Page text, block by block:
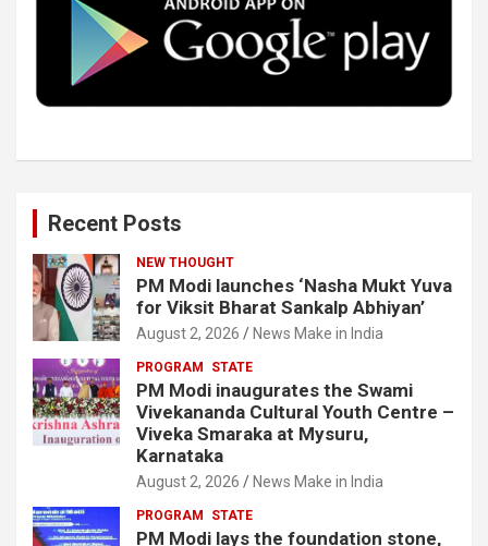
o
k
r I
n
e
Recent Posts
NEW THOUGHT
PM Modi launches ‘Nasha Mukt Yuva
for Viksit Bharat Sankalp Abhiyan’
August 2, 2026 News Make in India
PROGRAM STATE
PM Modi inaugurates the Swami
Vivekananda Cultural Youth Centre –
Viveka Smaraka at Mysuru,
Karnataka
August 2, 2026 News Make in India
PROGRAM STATE
PM Modi lays the foundation stone,